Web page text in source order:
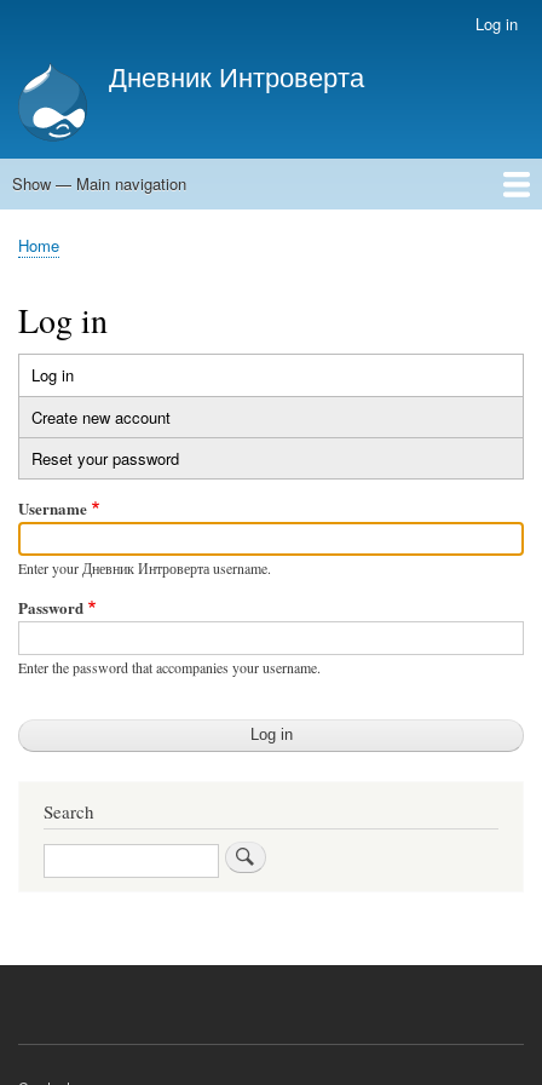
main
content
account
menu
Log in
Дневник Интроверта
Дневник Интроверта
Main
Show — Main navigation
Home
Breadcrumb
Home
Log in
Primary
tabs
Log in
tab)
Create new account
Reset your password
Username
Enter your Дневник Интроверта username.
Password
Enter the password that accompanies your username.
Search
Search